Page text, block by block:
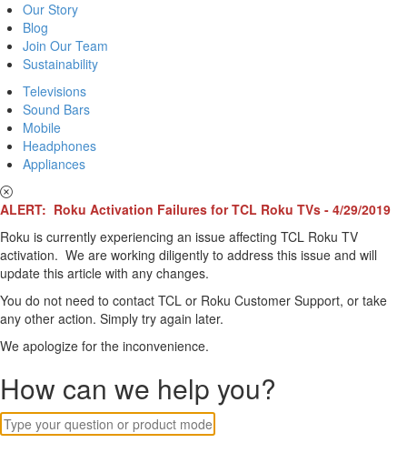
Our Story
Blog
Join Our Team
Sustainability
Televisions
Sound Bars
Mobile
Headphones
Appliances
ALERT: Roku Activation Failures for TCL Roku TVs - 4/29/2019
Roku is currently experiencing an issue affecting TCL Roku TV
activation. We are working diligently to address this issue and will
update this article with any changes.
You do not need to contact TCL or Roku Customer Support, or take
any other action. Simply try again later.
We apologize for the inconvenience.
How can we help you?